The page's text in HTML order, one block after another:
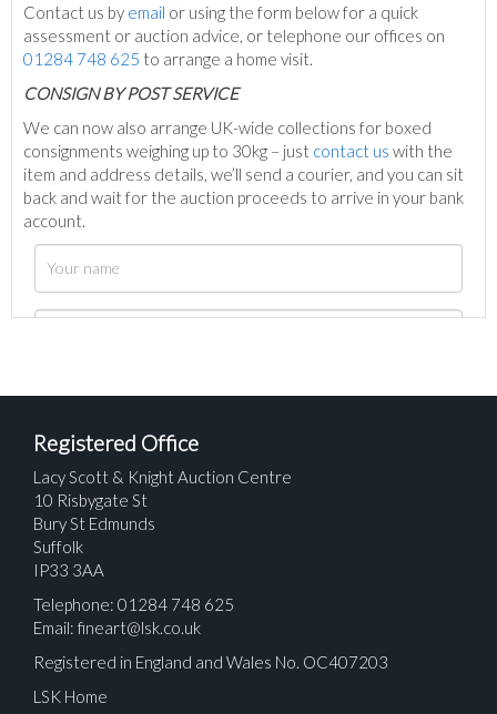
Contact us by email or using the form below for a quick
assessment or auction advice, or telephone our offices on
01284 748 625 to arrange a home visit.
CONSIGN BY POST SERVICE
We can now also arrange UK-wide collections for boxed
consignments weighing up to 30kg – just contact us with the
item and address details, we’ll send a courier, and you can sit
back and wait for the auction proceeds to arrive in your bank
account.
Registered Office
Lacy Scott & Knight Auction Centre
10 Risbygate St
Bury St Edmunds
Suffolk
IP33 3AA
Telephone: 01284 748 625
Email: fineart@lsk.co.uk
Registered in England and Wales No. OC407203
LSK Home